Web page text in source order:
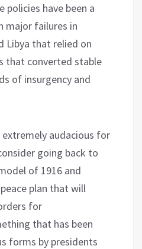
policies have been a
major failures in
Libya that relied on
that converted stable
of insurgency and
audacious for
going back to
of 1916 and
plan that will
for
that has been
forms by presidents